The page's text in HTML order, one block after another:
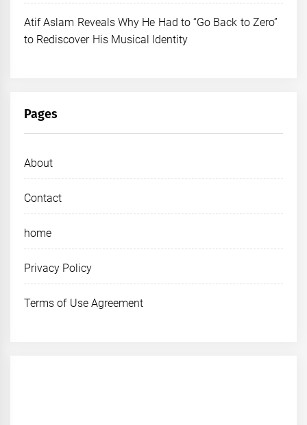
Atif Aslam Reveals Why He Had to “Go Back to Zero”
to Rediscover His Musical Identity
Pages
About
Contact
home
Privacy Policy
Terms of Use Agreement